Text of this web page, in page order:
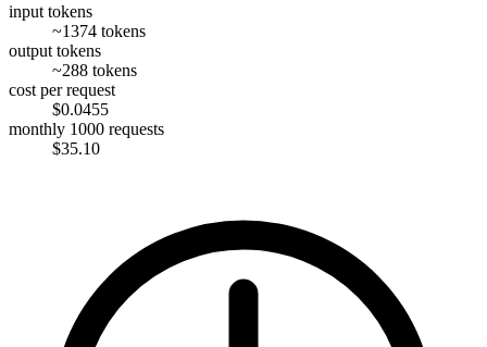
input tokens
~1374 tokens
output tokens
~288 tokens
cost per request
$0.0455
monthly 1000 requests
$35.10